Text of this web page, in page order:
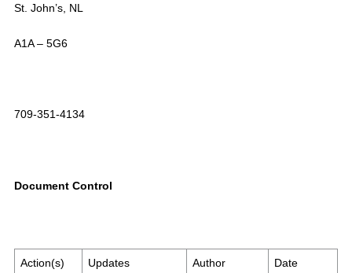
St. John’s, NL
A1A – 5G6
709-351-4134
Document Control
Action(s) Updates Author Date